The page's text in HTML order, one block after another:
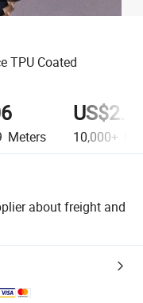
TPU Coated
Meters 10,000+
about freight and